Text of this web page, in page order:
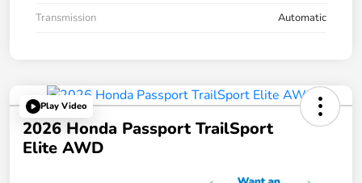
Transmission
Automatic
Play Video
2026 Honda Passport TrailSport
Elite AWD